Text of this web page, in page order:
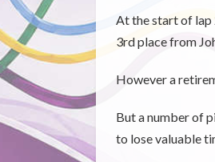
At the start of lap
3rd place from
However a
But a number of
to lose valuable